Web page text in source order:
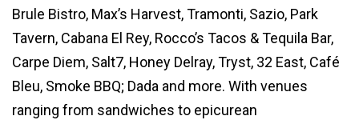
Brule Bistro, Max’s Harvest, Tramonti, Sazio, Park
Tavern, Cabana El Rey, Rocco’s Tacos & Tequila Bar,
Carpe Diem, Salt7, Honey Delray, Tryst, 32 East, Café
Bleu, Smoke BBQ; Dada and more. With venues
ranging from sandwiches to epicurean